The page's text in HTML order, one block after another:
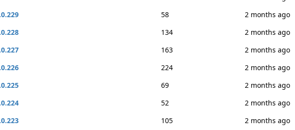
58
2 months ago
134
2 months ago
163
2 months ago
224
2 months ago
69
2 months ago
52
2 months ago
105
2 months ago